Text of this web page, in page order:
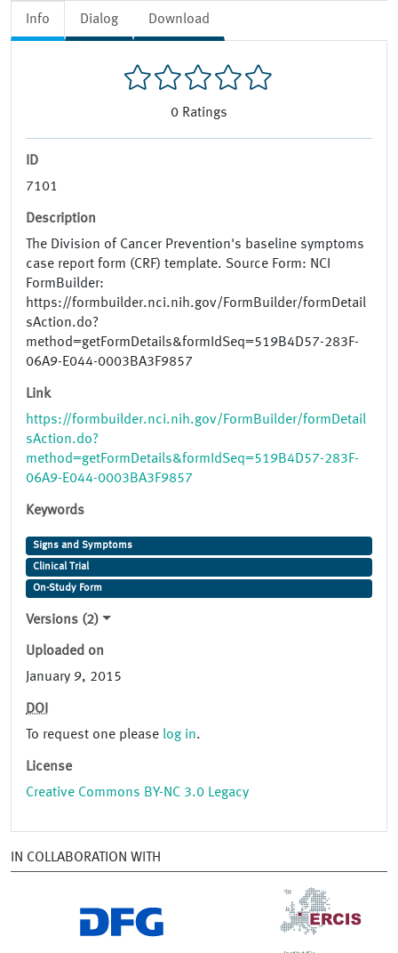
Info Dialog Download
0 Ratings
ID
7101
Description
The Division of Cancer Prevention's baseline symptoms
case report form (CRF) template. Source Form: NCI
FormBuilder:
https://formbuilder.nci.nih.gov/FormBuilder/formDetail
sAction.do?
method=getFormDetails&formIdSeq=519B4D57-283F-
06A9-E044-0003BA3F9857
Link
https://formbuilder.nci.nih.gov/FormBuilder/formDetail
sAction.do?
method=getFormDetails&formIdSeq=519B4D57-283F-
06A9-E044-0003BA3F9857
Keywords
Signs and Symptoms
Clinical Trial
On-Study Form
Versions (2)
Uploaded on
January 9, 2015
DOI
To request one please log in.
License
Creative Commons BY-NC 3.0 Legacy
IN COLLABORATION WITH